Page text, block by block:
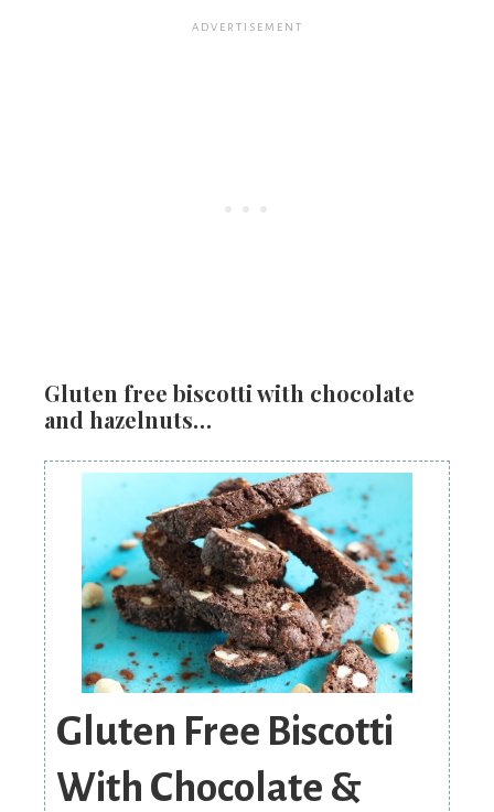
Gluten free biscotti with chocolate
and hazelnuts…
Gluten Free Biscotti
With Chocolate &